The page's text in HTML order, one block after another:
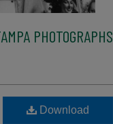
PHOTOGRAPHS
Download